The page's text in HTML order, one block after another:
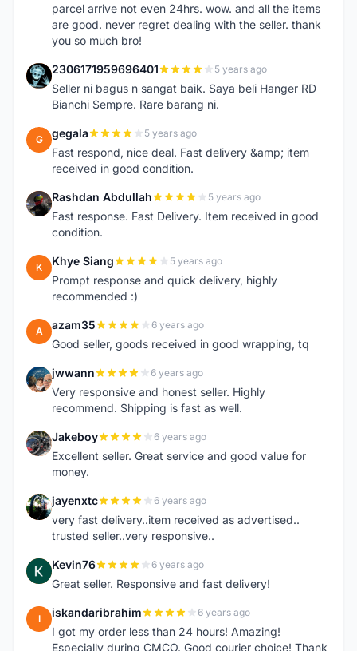
parcel arrive not even 24hrs. wow. and all the items
are good. never regret dealing with the seller. thank
you so much bro!
2 2306171959696401 5 years ago
Seller ni bagus n sangat baik. Saya beli Hanger RD
Bianchi Sempre. Rare barang ni.
G gegala 5 years ago
Fast respond, nice deal. Fast delivery &amp; item
received in good condition.
R Rashdan Abdullah 5 years ago
Fast response. Fast Delivery. Item received in good
condition.
K Khye Siang 5 years ago
Prompt response and quick delivery, highly
recommended :)
A azam35 6 years ago
Good seller, goods received in good wrapping, tq
J jwwann 6 years ago
Very responsive and honest seller. Highly
recommend. Shipping is fast as well.
J Jakeboy 6 years ago
Excellent seller. Great service and good value for
money.
J jayenxtc 6 years ago
very fast delivery..item received as advertised..
trusted seller..very responsive..
K Kevin76 6 years ago
Great seller. Responsive and fast delivery!
I iskandaribrahim 6 years ago
I got my order less than 24 hours! Amazing!
Especially during CMCO. Good courier choice! Thank